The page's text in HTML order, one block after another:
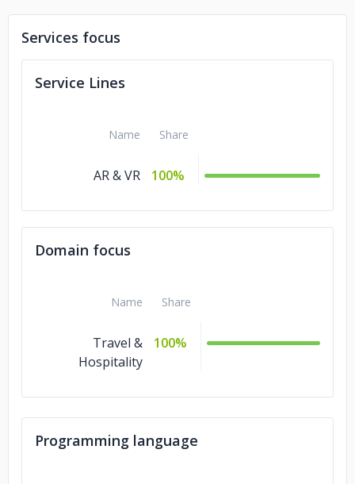
Optimism
Services focus
Service Lines
Name Share
AR & VR 100%
Domain focus
Name Share
Travel &
Hospitality
100%
Programming language